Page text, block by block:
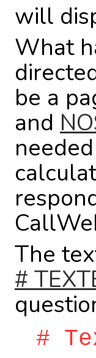
will
What
be a
and
The
#
#